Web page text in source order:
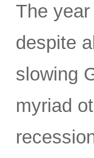
The
despite
slowing
myriad